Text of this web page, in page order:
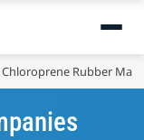
Chloroprene Rubber